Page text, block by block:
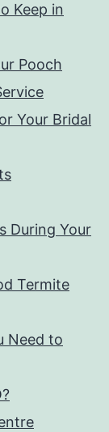
Keep in
Pooch
Your Bridal
During Your
Termite
Need to